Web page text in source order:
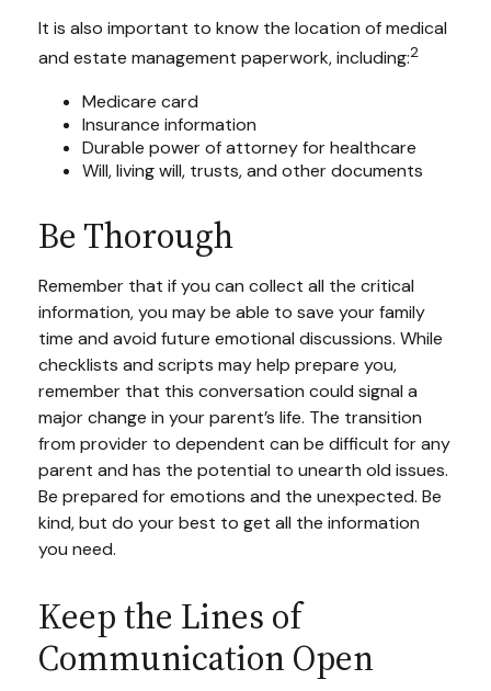
It is also important to know the location of medical
and estate management paperwork, including:2
Medicare card
Insurance information
Durable power of attorney for healthcare
Will, living will, trusts, and other documents
Be Thorough
Remember that if you can collect all the critical
information, you may be able to save your family
time and avoid future emotional discussions. While
checklists and scripts may help prepare you,
remember that this conversation could signal a
major change in your parent’s life. The transition
from provider to dependent can be difficult for any
parent and has the potential to unearth old issues.
Be prepared for emotions and the unexpected. Be
kind, but do your best to get all the information
you need.
Keep the Lines of
Communication Open